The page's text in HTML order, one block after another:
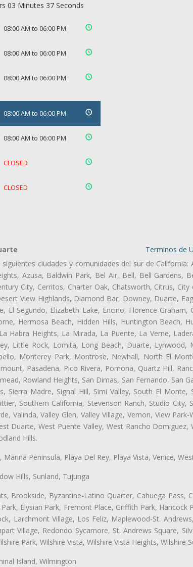
03 Minutes 37 Seconds
08:00 AM to 06:00 PM
08:00 AM to 06:00 PM
08:00 AM to 06:00 PM
08:00 AM to 06:00 PM
08:00 AM to 06:00 PM
CLOSED
CLOSED
Terminos de
siguientes ciudades y comunidades del sur de
Azusa, Baldwin Park, Bel Air, Bell, Bell Gardens,
City, Cerritos, Charter Oak, Chatsworth, Citrus,
View Highlands, Diamond Bar, Downey, Duarte,
Segundo, Elizabeth Lake, Encino, Florence-Graham,
Hermosa Beach, Hidden Hills, Huntington Beach,
Habra Heights, La Mirada, La Puente, La Verne,
Little Rock, Lomita, Long Beach, Duarte, Lynwood,
Monterey Park, Montrose, Newhall, North El
Pasadena, Pico Rivera, Pomona, Quartz Hill,
Rowland Heights, San Dimas, San Fernando, San
Sierra Madre, Signal Hill, Simi Valley, South El Monte,
Southern California, Stevenson Ranch, Studio City,
Valinda, Valley Glen, Valley Village, Vernon, View
Duarte, West Puente Valley, West Rancho
Hills.
Peninsula, Playa Del Rey, Playa Vista, Venice,
Hills, Sunland, Tujunga
Brookside, Byzantine-Latino Quarter, Cahuega Pass,
Elysian Park, Fremont Place, Griffith Park,
Larchmont Village, Los Feliz, Maplewood-St.
Village, Redondo Sycamore, St. Andrews Square,
Park, Wilshire Vista, Wilshire Vista Heights, Wilshire
Island, Wilmington